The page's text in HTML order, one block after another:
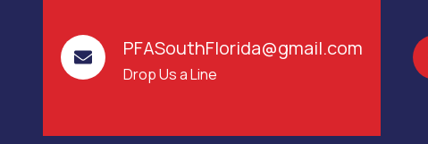
PFASouthFlorida@gmail.com
Drop Us a Line